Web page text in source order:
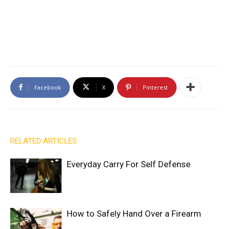
Facebook X Pinterest
RELATED ARTICLES
Everyday Carry For Self Defense
How to Safely Hand Over a Firearm